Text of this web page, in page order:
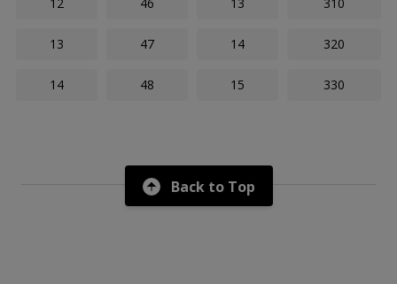
13 47 14 320
14 48 15 330
Back to Top